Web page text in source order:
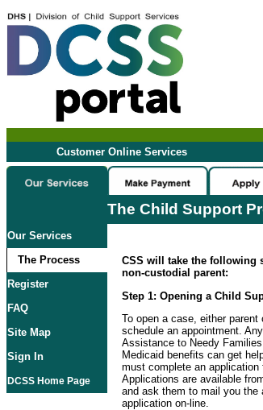
Customer Online Services
The Child Support
Our Services
The Process
Register
FAQ
Site Map
Sign In
DCSS Home Page
CSS will take the following
non-custodial parent:
Step 1: Opening a Child
To open a case, either
schedule an appointment.
Assistance to Needy
Medicaid benefits can get
must complete an application
Applications are available
and ask them to mail you
application on-line.